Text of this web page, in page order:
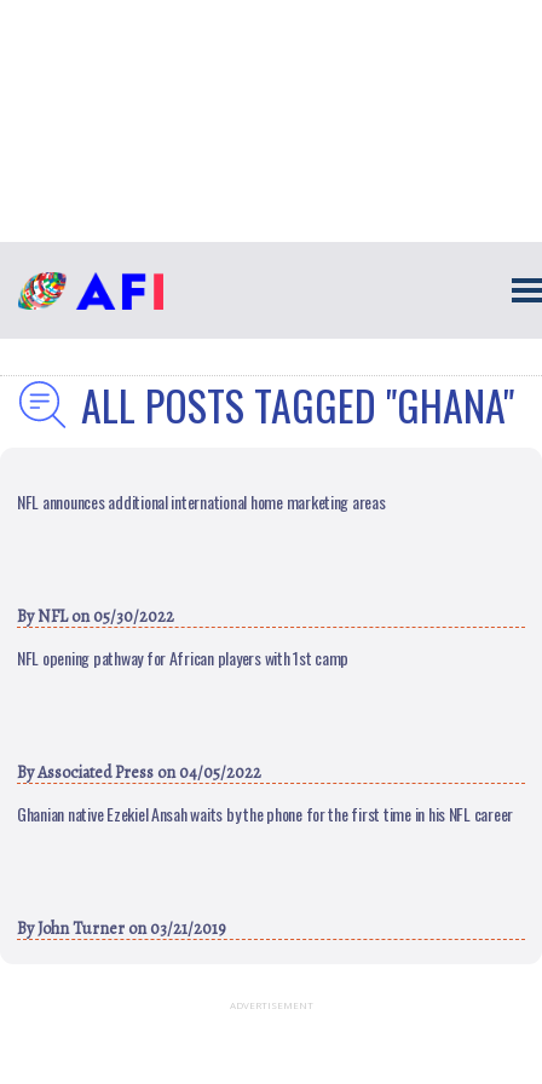
ALL POSTS TAGGED "GHANA"
NFL announces additional international home marketing areas
ByNFLon 05/30/2022
NFL opening pathway for African players with 1st camp
ByAssociated Press on 04/05/2022
Ghanian native Ezekiel Ansah waits by the phone for the first time in his NFL career
ByJohn Turner on 03/21/2019
ADVERTISEMENT